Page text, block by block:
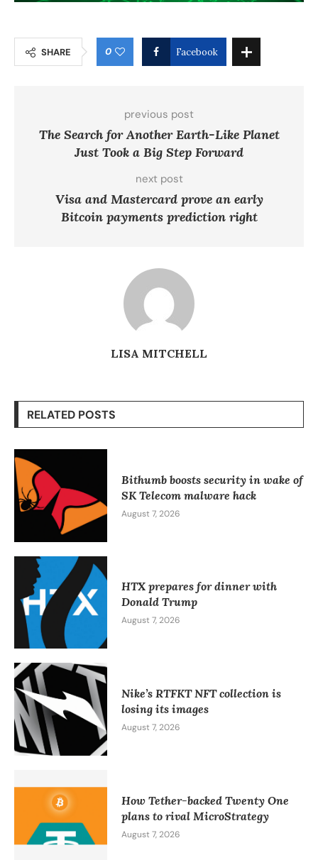
SHARE 0 Facebook
previous post
The Search for Another Earth-Like Planet
Just Took a Big Step Forward
next post
Visa and Mastercard prove an early
Bitcoin payments prediction right
LISA MITCHELL
RELATED POSTS
Bithumb boosts security in wake of
SK Telecom malware hack
August 7, 2026
HTX prepares for dinner with
Donald Trump
August 7, 2026
Nike’s RTFKT NFT collection is
losing its images
August 7, 2026
How Tether-backed Twenty One
plans to rival MicroStrategy
August 7, 2026